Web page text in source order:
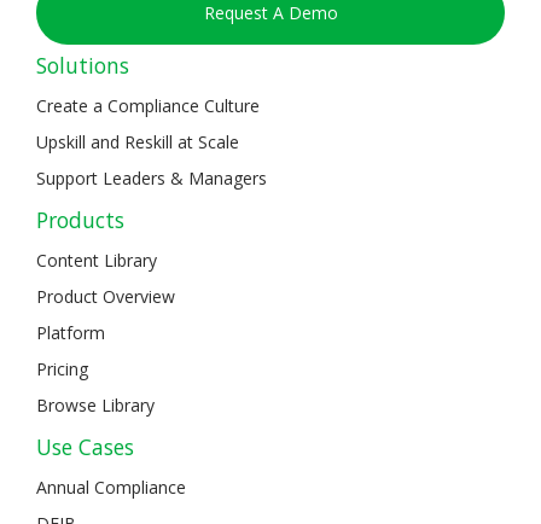
Request A Demo
Solutions
Create a Compliance Culture
Upskill and Reskill at Scale
Support Leaders & Managers
Products
Content Library
Product Overview
Platform
Pricing
Browse Library
Use Cases
Annual Compliance